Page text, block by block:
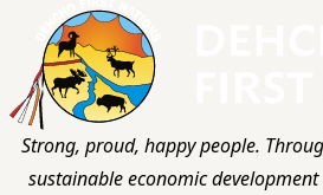
Strong, proud, happy people.
sustainable economic